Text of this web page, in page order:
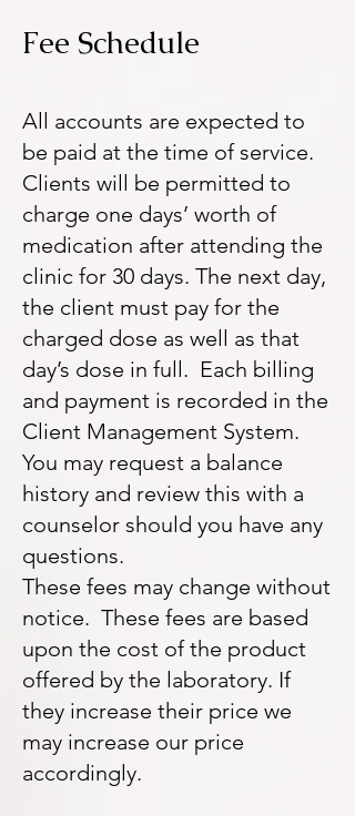
Fee Schedule
All accounts are expected to
be paid at the time of service.
Clients will be permitted to
charge one days’ worth of
medication after attending the
clinic for 30 days. The next day,
the client must pay for the
charged dose as well as that
day’s dose in full. Each billing
and payment is recorded in the
Client Management System.
You may request a balance
history and review this with a
counselor should you have any
questions.
These fees may change without
notice. These fees are based
upon the cost of the product
offered by the laboratory. If
they increase their price we
may increase our price
accordingly.